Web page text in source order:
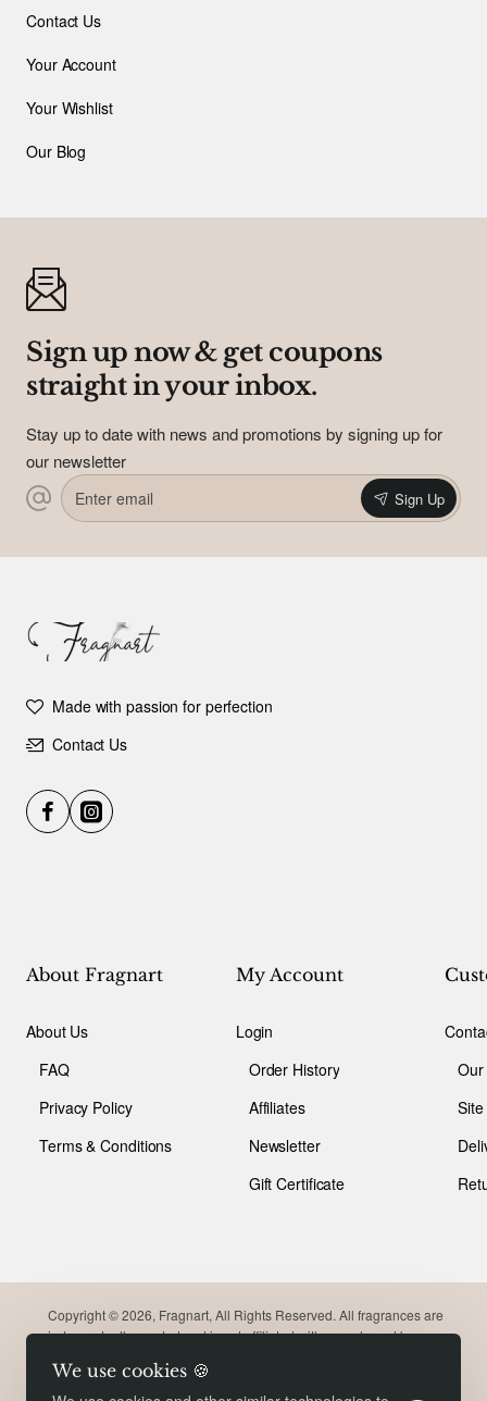
We use cookies 🍪
Contact Us
Your Account
Your Wishlist
Our Blog
Sign up now & get coupons
straight in your inbox.
Stay up to date with news and promotions by signing up for
our newsletter
Enter
email
Sign Up
Made with passion for perfection
Contact Us
About Fragnart
About Us
FAQ
Privacy Policy
Terms & Conditions
My Account
Login
Order History
Affiliates
Newsletter
Gift Certificate
Copyright © 2026, Fragnart, All Rights Reserved. All fragrances are
independently created and is not affiliated with or endorsed by
owners. Meant for comparison purpose only.